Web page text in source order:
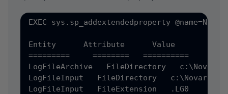
EXEC sys.sp_addextendedproperty
Entity      Attribute      Value
=========     ========   ==========
LogFileArchive   FileDirectory
LogFileInput   FileDirectory   c:\Novar
LogFileInput   FileExtension   .LG0